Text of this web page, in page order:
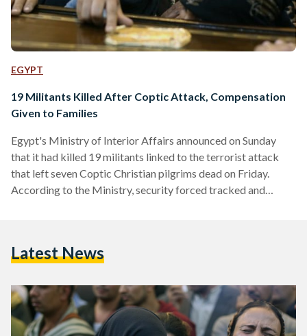
EGYPT
19 Militants Killed After Coptic Attack, Compensation
Given to Families
Egypt's Ministry of Interior Affairs announced on Sunday
that it had killed 19 militants linked to the terrorist attack
that left seven Coptic Christian pilgrims dead on Friday.
According to the Ministry, security forced tracked and
of bloodied bodies with their faces concealed and shotguns
Solidarity…
Latest News